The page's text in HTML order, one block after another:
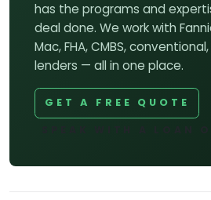
has the programs and
deal done. We work with
Mac, FHA, CMBS,
lenders — all in one place.
GET A FREE QUOTE